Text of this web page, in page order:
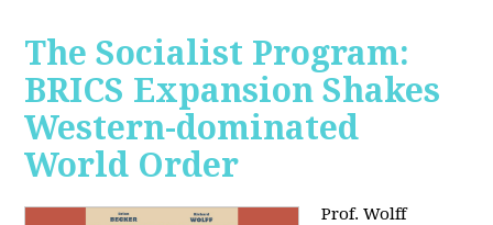
The Socialist Program:
BRICS Expansion Shakes
Western-dominated
World Order
Prof. Wolff